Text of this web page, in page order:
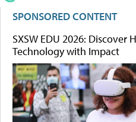
SPONSORED CONTENT
SXSW EDU 2026:
Technology with Impact